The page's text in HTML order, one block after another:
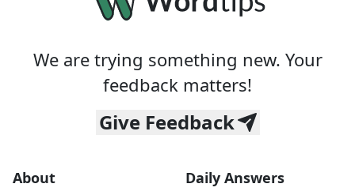
We are trying something new. Your
feedback matters!
Give Feedback
About Daily Answers